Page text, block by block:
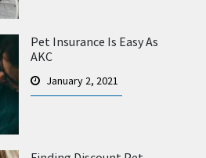
Pet Insurance Is Easy As
AKC
January 2, 2021